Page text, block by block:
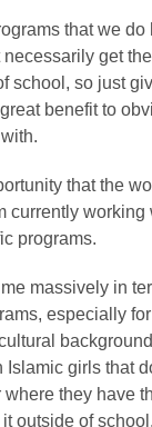
that we do
necessarily get
school, so just
benefit to
that the
currently
programs.
massively in
especially
girls that
where they have
outside of school.